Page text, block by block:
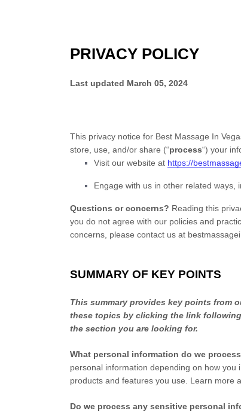
PRIVACY POLICY
Last updated March 05, 2024
This privacy notice for Best Massage In
store, use, and/or share (“process“) your
Visit our website at https://
Engage with us in other related ways,
Questions or concerns? Reading this
you do not agree with our policies and
concerns, please contact us at
SUMMARY OF KEY POINTS
This summary provides key points from
these topics by clicking the link
the section you are looking for.
What personal information do we
personal information depending on how
products and features you use. Learn more
Do we process any sensitive personal